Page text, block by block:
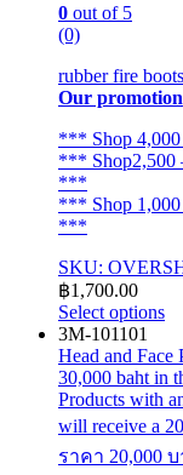
0 out of 5
(0)
rubber fire
Our promotion
*** Shop 4,000
*** Shop2,500
***
*** Shop 1,000
***
SKU:
฿1,700.00
Select options
This
product
has
multiple
variants.
The
options
3M-101101
Head and Face
30,000 baht in
Products with
will receive a
ราคา 20,000